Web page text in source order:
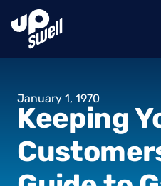
January 1, 1970
Keeping